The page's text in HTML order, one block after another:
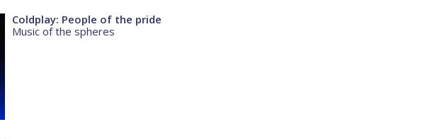
Coldplay: People of the pride
Music of the spheres